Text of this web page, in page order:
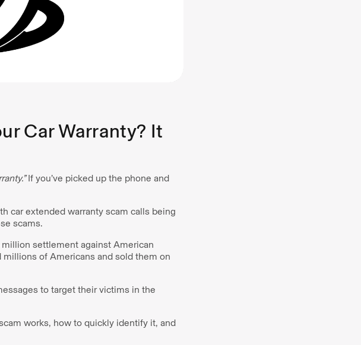
Car Warranty? It
If you’ve picked up the phone and
car extended warranty scam calls being
scams.
million settlement against American
of Americans and sold them on
to target their victims in the
works, how to quickly identify it, and